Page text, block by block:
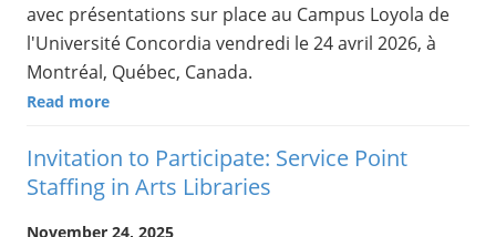
avec présentations sur place au Campus Loyola de
l'Université Concordia vendredi le 24 avril 2026, à
Montréal, Québec, Canada.
Read more
Invitation to Participate: Service Point
Staffing in Arts Libraries
November 24, 2025